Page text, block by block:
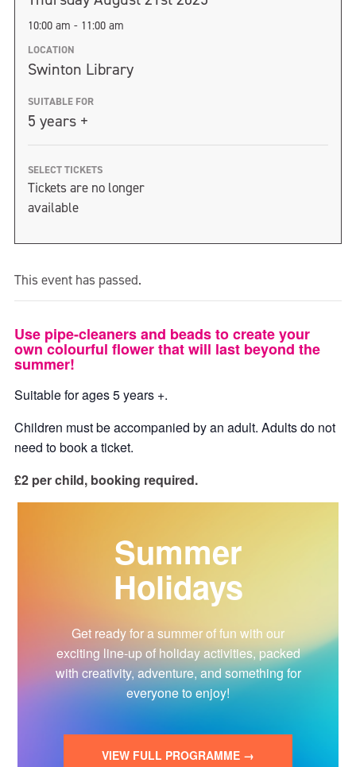
10:00 am - 11:00 am
LOCATION
Swinton Library
SUITABLE FOR
5 years +
SELECT TICKETS
Tickets are no longer
available
This event has passed.
Use pipe-cleaners and beads to create your
own colourful flower that will last beyond the
summer!
Suitable for ages 5 years +.
Children must be accompanied by an adult. Adults do not
need to book a ticket.
£2 per child, booking required.
Summer
Holidays
Get ready for a summer of fun with our
exciting line-up of holiday activities, packed
with creativity, adventure, and something for
everyone to enjoy!
VIEW FULL PROGRAMME →